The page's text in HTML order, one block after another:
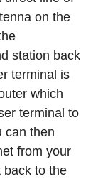
on the
station back
terminal is
which
terminal to
can then
from your
back to the